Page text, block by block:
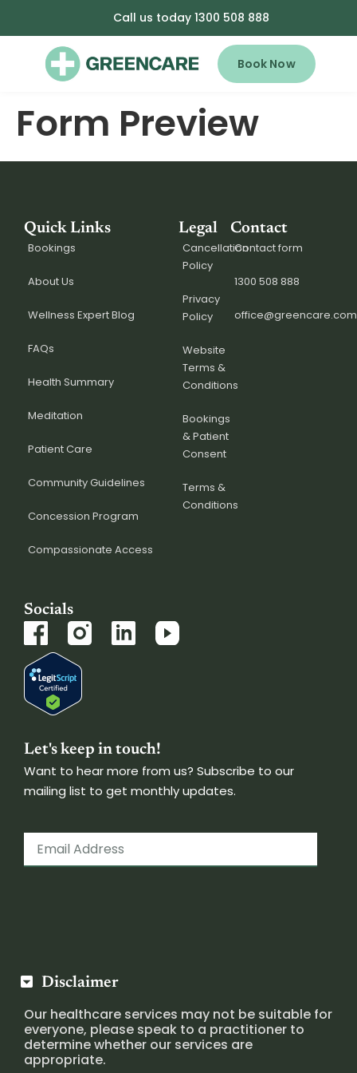
Call us today 1300 508 888
Book Now
Form Preview
Quick Links
Bookings
About Us
Wellness Expert Blog
FAQs
Health Summary
Meditation
Patient Care
Community Guidelines
Concession Program
Compassionate Access
Legal
Cancellation
Policy
Privacy
Policy
Website
Terms &
Conditions
Bookings
& Patient
Consent
Terms &
Conditions
Contact
Contact form
1300 508 888
Socials
Let's keep in touch!
Want to hear more from us? Subscribe to our
mailing list to get monthly updates.
Disclaimer
Our healthcare services may not be suitable for
everyone, please speak to a practitioner to
determine whether our services are
appropriate.